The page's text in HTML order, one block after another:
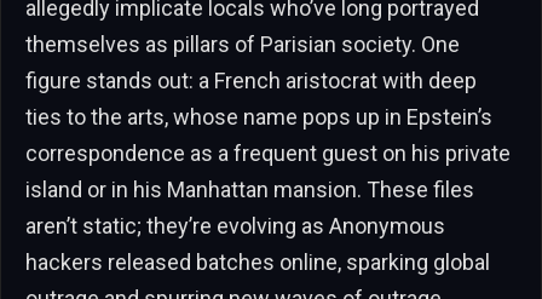
allegedly implicate locals who’ve long portrayed
themselves as pillars of Parisian society. One
figure stands out: a French aristocrat with deep
ties to the arts, whose name pops up in Epstein’s
correspondence as a frequent guest on his private
island or in his Manhattan mansion. These files
aren’t static; they’re evolving as Anonymous
hackers released batches online, sparking global